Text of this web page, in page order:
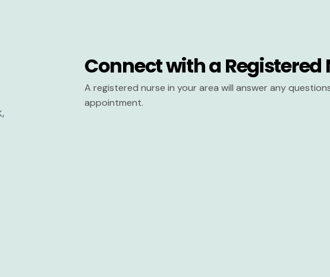
Connect with a Registered
A registered nurse in your area will answer any
appointment.